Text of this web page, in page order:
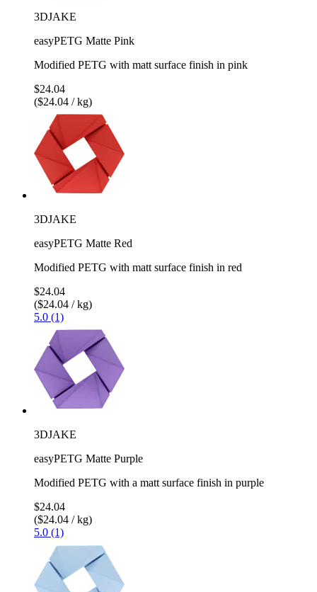
3DJAKE
easyPETG Matte Pink
Modified PETG with matt surface finish in pink
$24.04
($24.04 / kg)
3DJAKE
easyPETG Matte Red
Modified PETG with matt surface finish in red
$24.04
($24.04 / kg)
5.0 (1)
3DJAKE
easyPETG Matte Purple
Modified PETG with a matt surface finish in purple
$24.04
($24.04 / kg)
5.0 (1)